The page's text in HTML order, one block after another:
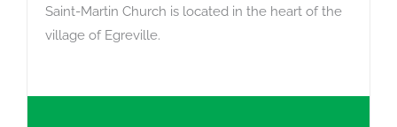
Saint-Martin Church is located in the heart of the
village of Egreville.